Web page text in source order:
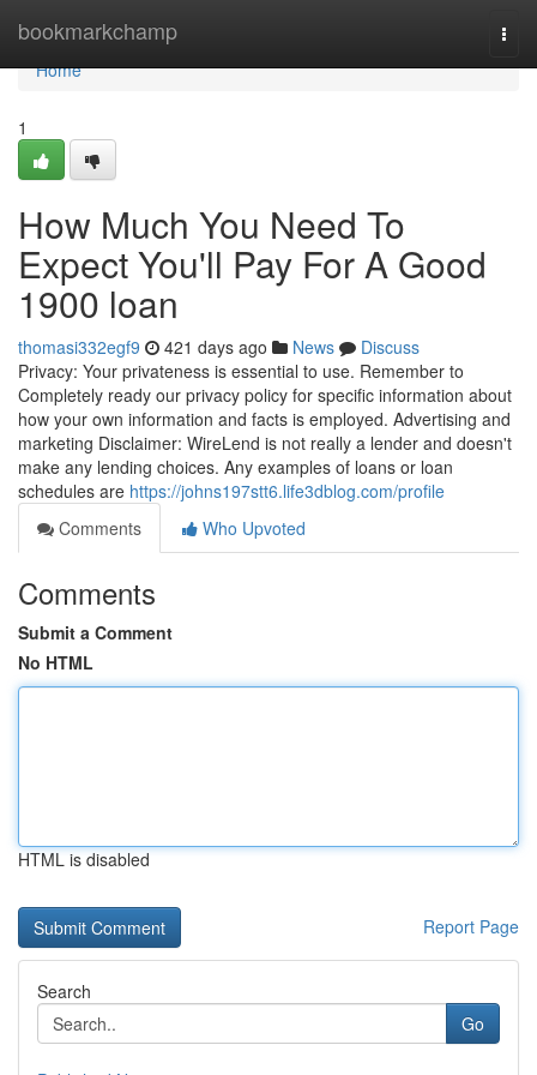
bookmarkchamp
Home
Home
1
How Much You Need To
Expect You'll Pay For A Good
1900 loan
thomasi332egf9 421 days ago News
Discuss
Privacy: Your privateness is essential to use. Remember to
Completely ready our privacy policy for specific information about
how your own information and facts is employed. Advertising and
marketing Disclaimer: WireLend is not really a lender and doesn't
make any lending choices. Any examples of loans or loan
schedules are https://johns197stt6.life3dblog.com/profile
Comments
Who Upvoted
Comments
Submit a Comment
No HTML
HTML is disabled
Report Page
Search
Go